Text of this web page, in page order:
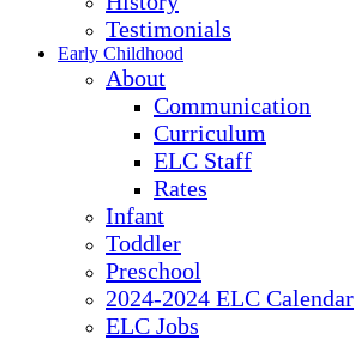
Testimonials
Early Childhood
About
Communication
Curriculum
ELC Staff
Rates
Infant
Toddler
Preschool
2024-2024 ELC Calendar
ELC Jobs